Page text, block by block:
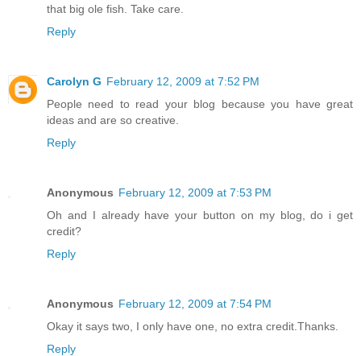
that big ole fish. Take care.
Reply
Carolyn G February 12, 2009 at 7:52 PM
People need to read your blog because you have great
ideas and are so creative.
Reply
Anonymous February 12, 2009 at 7:53 PM
Oh and I already have your button on my blog, do i get
credit?
Reply
Anonymous February 12, 2009 at 7:54 PM
Okay it says two, I only have one, no extra credit.Thanks.
Reply